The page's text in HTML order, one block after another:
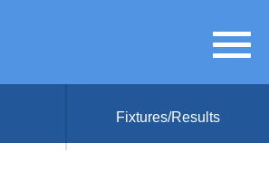
Fixtures/Results